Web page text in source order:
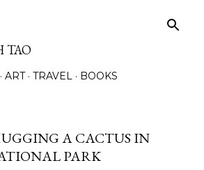
TAO
ART TRAVEL BOOKS
A CACTUS IN
PARK